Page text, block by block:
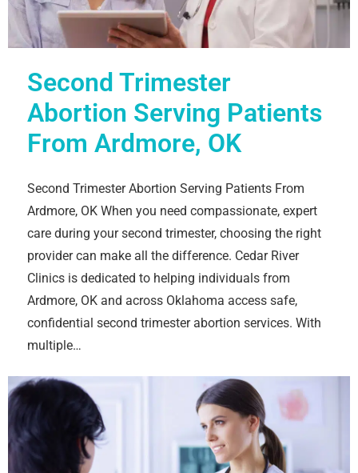
Second Trimester
Abortion Serving Patients
From Ardmore, OK
Second Trimester Abortion Serving Patients From
Ardmore, OK When you need compassionate, expert
care during your second trimester, choosing the right
provider can make all the difference. Cedar River
Clinics is dedicated to helping individuals from
Ardmore, OK and across Oklahoma access safe,
confidential second trimester abortion services. With
multiple…